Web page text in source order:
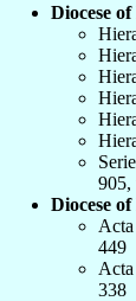
Diocese
905,
Diocese
449
338